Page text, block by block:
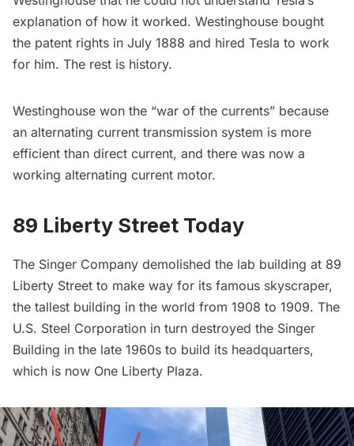
explanation of how it worked. Westinghouse bought
the patent rights in July 1888 and hired Tesla to work
for him. The rest is history.
Westinghouse won the “war of the currents” because
an alternating current transmission system is more
efficient than direct current, and there was now a
working alternating current motor.
89 Liberty Street Today
The Singer Company demolished the lab building at 89
Liberty Street to make way for its famous skyscraper,
the tallest building in the world from 1908 to 1909. The
U.S. Steel Corporation in turn destroyed the Singer
Building in the late 1960s to build its headquarters,
which is now One Liberty Plaza.